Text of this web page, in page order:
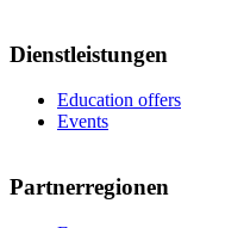
Dienstleistungen
Education offers
Events
Partnerregionen